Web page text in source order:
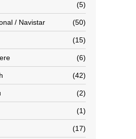
5
/ Navistar 50
15
6
42
2
1
17